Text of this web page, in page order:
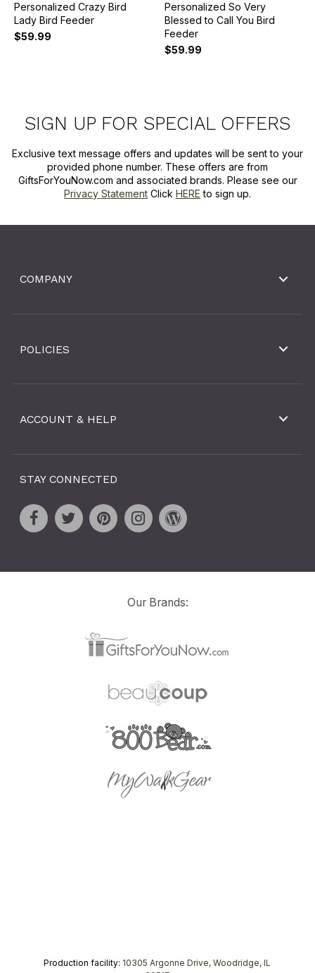
Personalized Crazy Bird
Lady Bird Feeder
$59.99
Personalized So Very
Blessed to Call You Bird
Feeder
$59.99
SIGN UP FOR SPECIAL OFFERS
Exclusive text message offers and updates will be sent to your
provided phone number. These offers are from
GiftsForYouNow.com and associated brands. Please see our
Privacy Statement Click HERE to sign up.
COMPANY
POLICIES
ACCOUNT & HELP
STAY CONNECTED
Our Brands:
Production facility: 10305 Argonne Drive, Woodridge, IL